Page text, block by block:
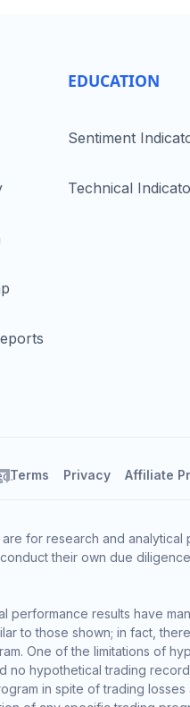
EDUCATION
Sentiment
Technical
Terms Privacy Affiliate
for research and
their own due
performance results have
to those shown; in fact,
One of the limitations of
no hypothetical trading
in spite of trading